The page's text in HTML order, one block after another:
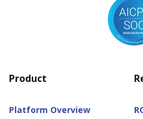
Product
Platform Overview